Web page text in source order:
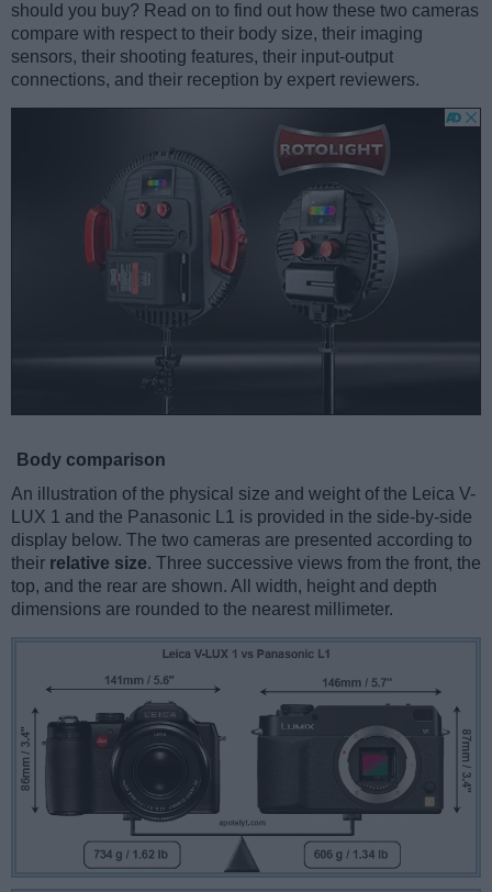
should you buy? Read on to find out how these two cameras
compare with respect to their body size, their imaging
sensors, their shooting features, their input-output
connections, and their reception by expert reviewers.
Body comparison
An illustration of the physical size and weight of the Leica V-
LUX 1 and the Panasonic L1 is provided in the side-by-side
display below. The two cameras are presented according to
their relative size. Three successive views from the front, the
top, and the rear are shown. All width, height and depth
dimensions are rounded to the nearest millimeter.